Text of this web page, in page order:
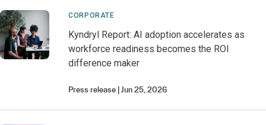
CORPORATE
Kyndryl Report: AI adoption accelerates as
workforce readiness becomes the ROI
difference maker
Press release Jun 25, 2026